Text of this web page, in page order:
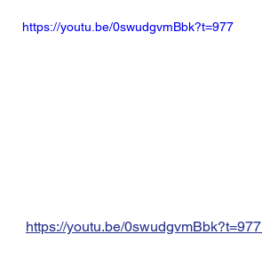
https://youtu.be/0swudgvmBbk?t=977
https://youtu.be/0swudgvmBbk?t=977